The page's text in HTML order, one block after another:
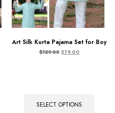
Art Silk Kurta Pajama Set for Boy
$129.00 $79.00
SELECT OPTIONS